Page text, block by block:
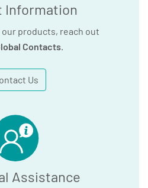
Information
products, reach out
Contacts.
Us
Assistance